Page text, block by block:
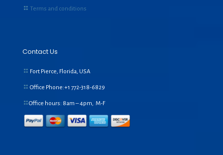
Terms and conditions
Contact Us
Fort Pierce, Florida, USA
Office Phone:+1 772-318-6829
Office hours: 8am – 4pm, M-F